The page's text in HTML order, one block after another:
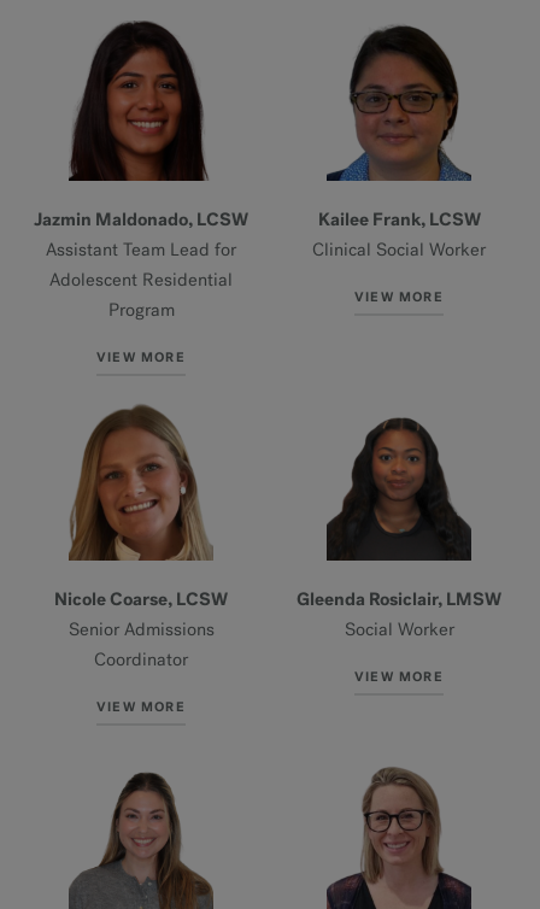
Jazmin Maldonado, LCSW
Assistant Team Lead for
Adolescent Residential
Program
VIEW MORE
Kailee Frank, LCSW
Clinical Social Worker
VIEW MORE
Nicole Coarse, LCSW
Senior Admissions
Coordinator
VIEW MORE
Gleenda Rosiclair, LMSW
Social Worker
VIEW MORE